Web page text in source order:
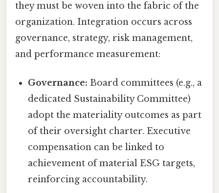
they must be woven into the fabric of the
organization. Integration occurs across
governance, strategy, risk management,
and performance measurement:
Governance: Board committees (e.g., a
dedicated Sustainability Committee)
adopt the materiality outcomes as part
of their oversight charter. Executive
compensation can be linked to
achievement of material ESG targets,
reinforcing accountability.